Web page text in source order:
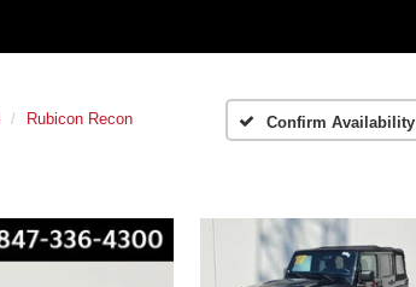
Rubicon Recon Confirm Availability